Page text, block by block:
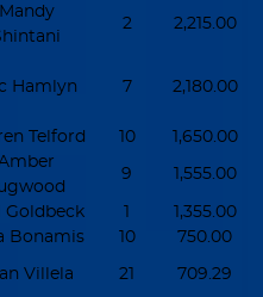
Mandy
2 2,215.00
Hamlyn 7 2,180.00
Telford 10 1,650.00
9 1,555.00
Goldbeck 1
1,355.00
Bonamis 10 750.00
Villela 21 709.29